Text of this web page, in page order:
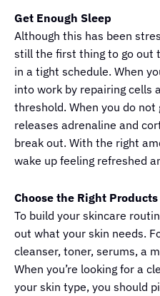
Get Enough Sleep
Although this has been
still the first thing to go out
in a tight schedule. When
into work by repairing cells
threshold. When you do
releases adrenaline and
break out. With the right
wake up feeling refreshed
Choose the Right Products
To build your skincare
out what your skin needs.
cleanser, toner, serums, a
When you’re looking for a
your skin type, you should